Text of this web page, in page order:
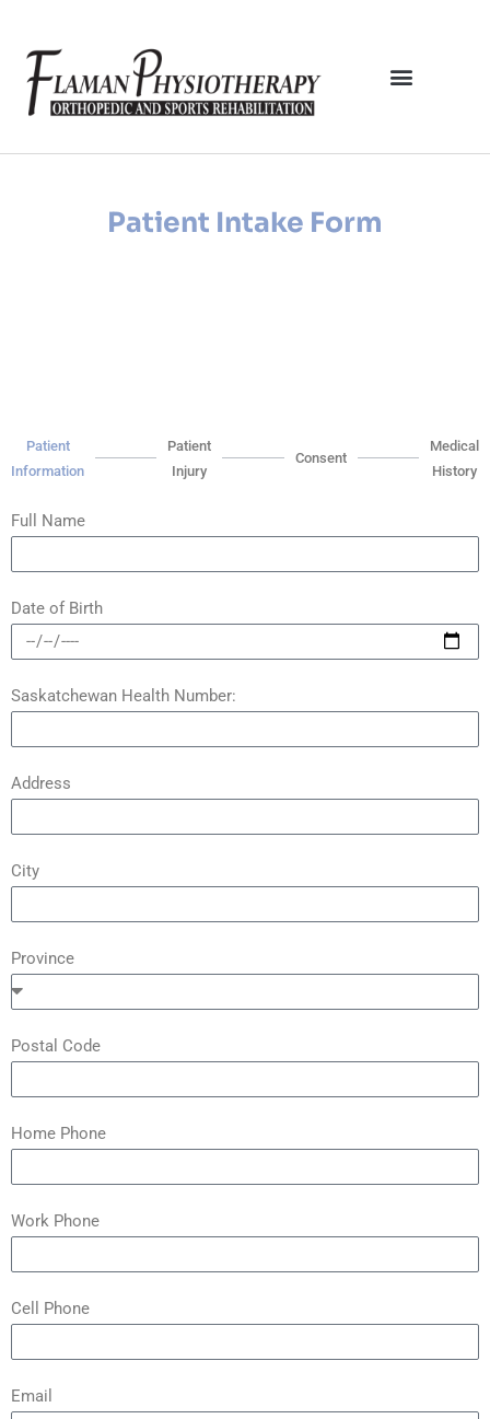
Patient Intake Form
Patient
Information
Patient
Injury
Consent
Medical
History
Full Name
Date of Birth
Saskatchewan Health Number:
Address
City
Province
Postal Code
Home Phone
Work Phone
Cell Phone
Email